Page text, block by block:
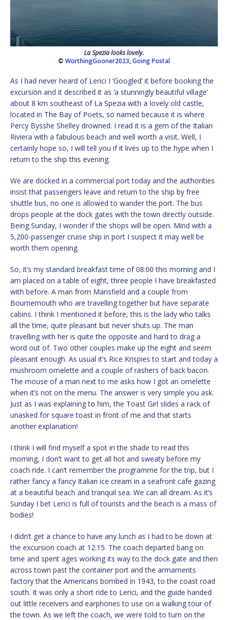
La Spezia looks lovely.
© WorthingGooner2023,Going Postal
As I had never heard of Lerici I ‘Googled’ it before booking the
excursion and it described it as ‘a stunningly beautiful village’
about 8 km southeast of La Spezia with a lovely old castle,
located in The Bay of Poets, so named because it is where
Percy Bysshe Shelley drowned. I read it is a gem of the Italian
Riviera with a fabulous beach and well worth a visit. Well, I
certainly hope so, I will tell you if it lives up to the hype when I
return to the ship this evening.
We are docked in a commercial port today and the authorities
insist that passengers leave and return to the ship by free
shuttle bus, no one is allowed to wander the port. The bus
drops people at the dock gates with the town directly outside.
Being Sunday, I wonder if the shops will be open. Mind with a
5,200-passenger cruise ship in port I suspect it may well be
worth them opening.
So, it’s my standard breakfast time of 08:00 this morning and I
am placed on a table of eight, three people I have breakfasted
with before. A man from Mansfield and a couple from
Bournemouth who are travelling together but have separate
cabins. I think I mentioned it before, this is the lady who talks
all the time, quite pleasant but never shuts up. The man
travelling with her is quite the opposite and hard to drag a
word out of. Two other couples make up the eight and seem
pleasant enough. As usual it’s Rice Krispies to start and today a
mushroom omelette and a couple of rashers of back bacon.
The mouse of a man next to me asks how I got an omelette
when it’s not on the menu. The answer is very simple you ask.
Just as I was explaining to him, the Toast Girl slides a rack of
unasked for square toast in front of me and that starts
another explanation!
I think I will find myself a spot in the shade to read this
morning, I don’t want to get all hot and sweaty before my
coach ride. I can’t remember the programme for the trip, but I
rather fancy a fancy Italian ice cream in a seafront cafe gazing
at a beautiful beach and tranquil sea. We can all dream. As it’s
Sunday I bet Lerici is full of tourists and the beach is a mass of
bodies!
I didn’t get a chance to have any lunch as I had to be down at
the excursion coach at 12:15. The coach departed bang on
time and spent ages working its way to the dock gate and then
across town past the container port and the armaments
factory that the Americans bombed in 1943, to the coast road
south. It was only a short ride to Lerici, and the guide handed
out little receivers and earphones to use on a walking tour of
the town. As we left the coach, we were told to turn on the